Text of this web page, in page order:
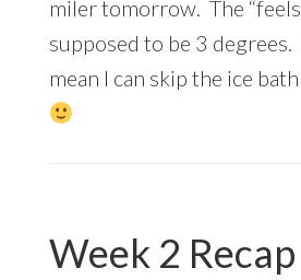
miler tomorrow. The
supposed to be 3
mean I can skip the ice
Week 2